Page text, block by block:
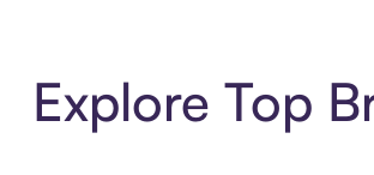
Explore Top